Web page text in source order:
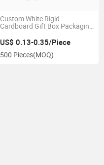
Custom White Rigid
Cardboard Gift Box Packaging
Luxury Top and Bottom Gift
Box
US$ 0.13-0.35/Piece
500 Pieces(MOQ)